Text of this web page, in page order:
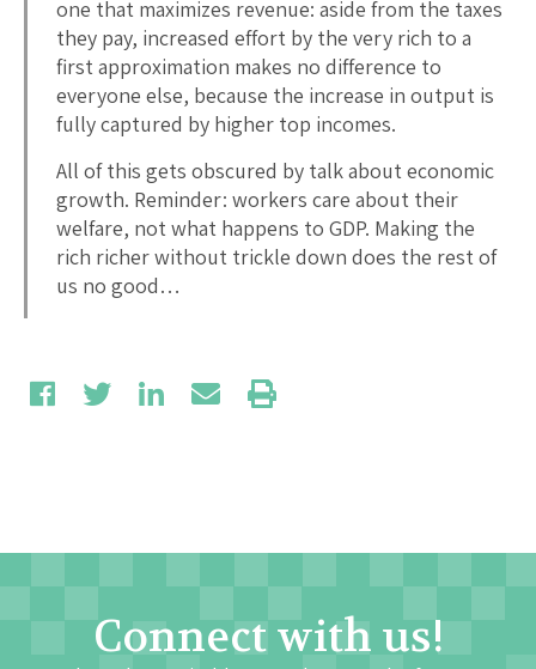
one that maximizes revenue: aside from the taxes
they pay, increased effort by the very rich to a
first approximation makes no difference to
everyone else, because the increase in output is
fully captured by higher top incomes.
All of this gets obscured by talk about economic
growth. Reminder: workers care about their
welfare, not what happens to GDP. Making the
rich richer without trickle down does the rest of
us no good…
Connect with us!